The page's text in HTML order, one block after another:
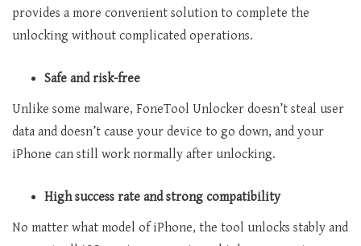
provides a more convenient solution to complete the
unlocking without complicated operations.
Safe and risk-free
Unlike some malware, FoneTool Unlocker doesn’t steal user
data and doesn’t cause your device to go down, and your
iPhone can still work normally after unlocking.
High success rate and strong compatibility
No matter what model of iPhone, the tool unlocks stably and